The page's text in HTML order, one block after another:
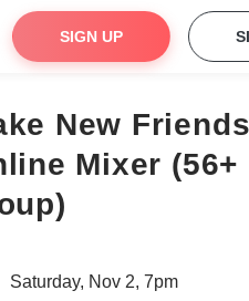
SIGN UP
New
Mixer (56+
Saturday, Nov 2, 7pm